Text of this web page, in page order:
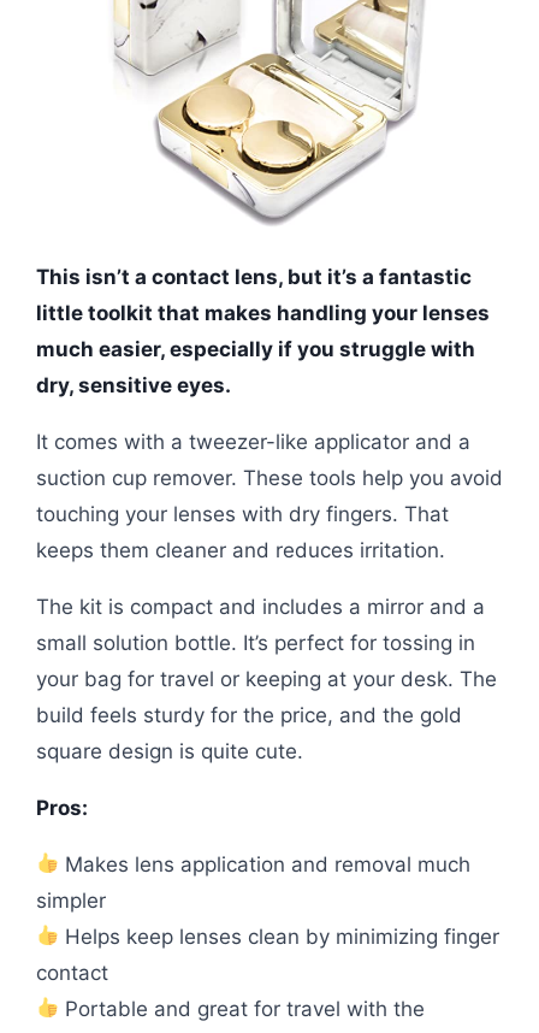
This isn’t a contact lens, but it’s a fantastic
little toolkit that makes handling your lenses
much easier, especially if you struggle with
dry, sensitive eyes.
It comes with a tweezer-like applicator and a
suction cup remover. These tools help you avoid
touching your lenses with dry fingers. That
keeps them cleaner and reduces irritation.
The kit is compact and includes a mirror and a
small solution bottle. It’s perfect for tossing in
your bag for travel or keeping at your desk. The
build feels sturdy for the price, and the gold
square design is quite cute.
Pros:
Makes lens application and removal much
simpler
Helps keep lenses clean by minimizing finger
contact
Portable and great for travel with the